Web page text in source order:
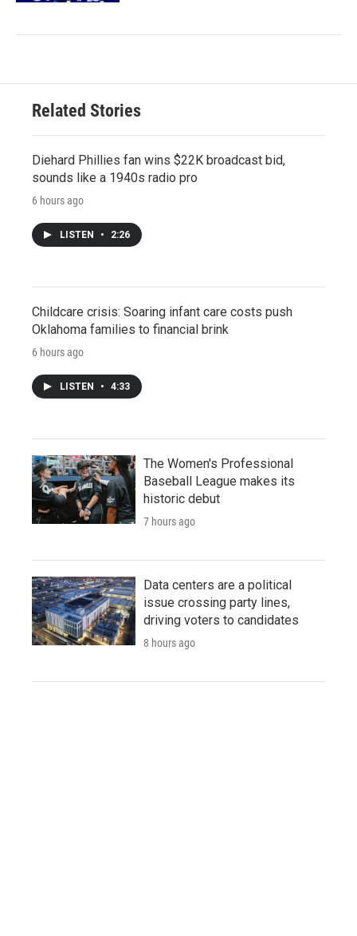
Related Stories
Diehard Phillies fan wins $22K broadcast bid,
sounds like a 1940s radio pro
6 hours ago
LISTEN • 2:26
Childcare crisis: Soaring infant care costs push
Oklahoma families to financial brink
6 hours ago
LISTEN • 4:33
The Women's Professional
Baseball League makes its
historic debut
7 hours ago
Data centers are a political
issue crossing party lines,
driving voters to candidates
8 hours ago